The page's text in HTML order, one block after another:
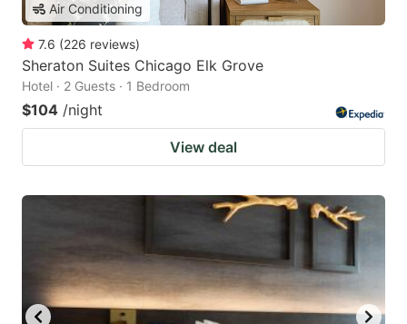
Air Conditioning
7.6 (226 reviews)
Sheraton Suites Chicago Elk Grove
Hotel · 2 Guests · 1 Bedroom
$104 /night
View deal